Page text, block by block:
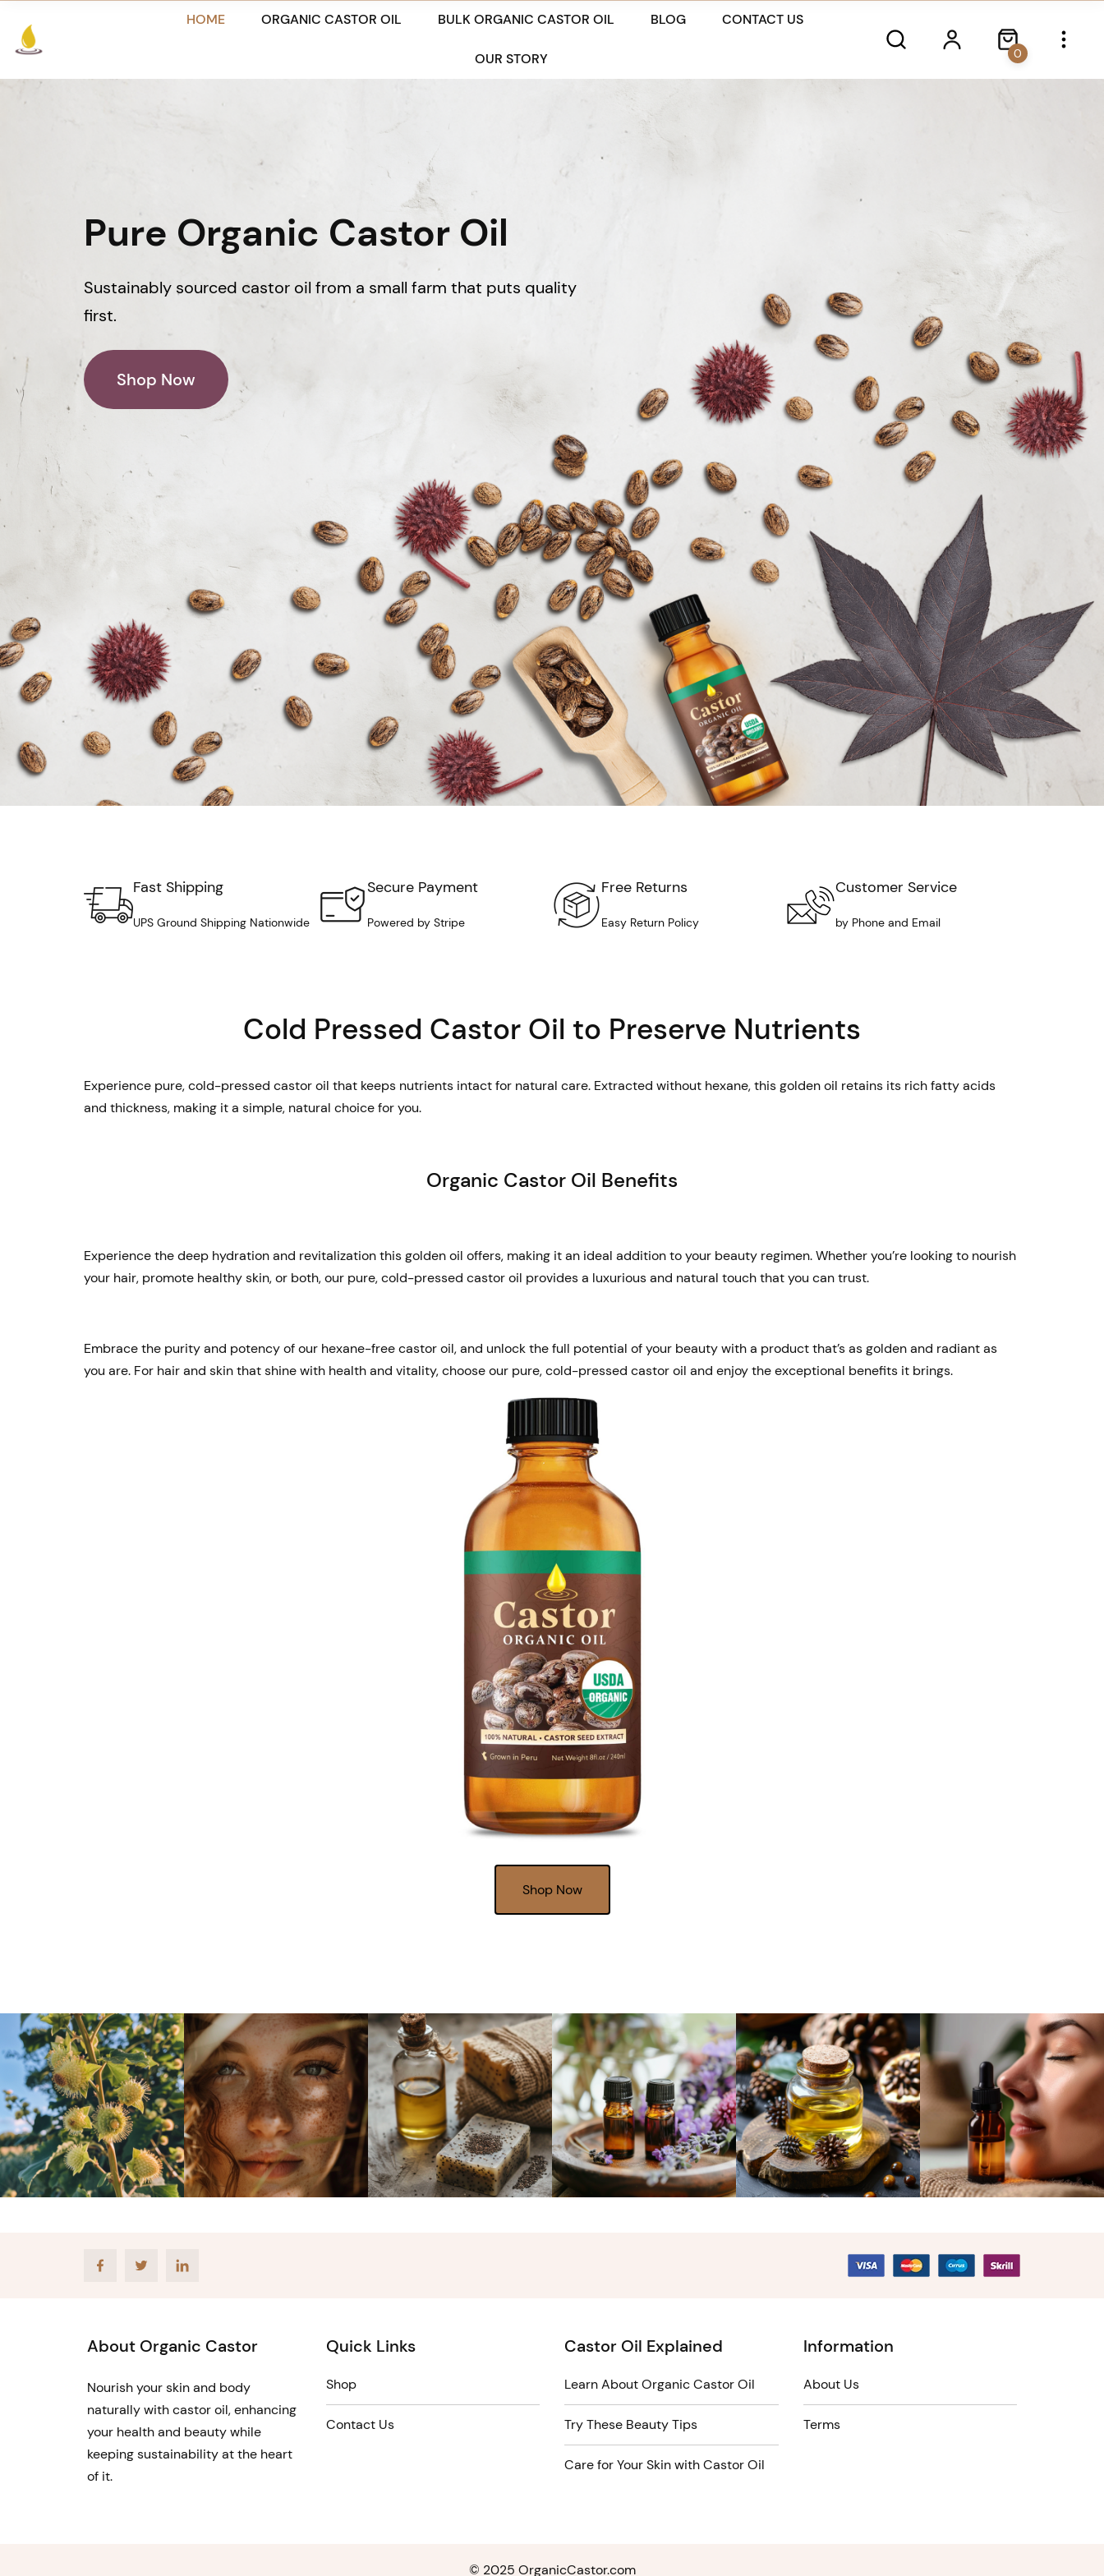
content
HOME ORGANIC CASTOR OIL BULK ORGANIC CASTOR OIL BLOG CONTACT US
OUR STORY 0
Pure Organic Castor Oil
Sustainably sourced castor oil from a small farm that puts quality
first.
Shop Now
Fast Shipping
UPS Ground Shipping Nationwide
Secure Payment
Powered by Stripe
Free Returns
Easy Return Policy
Customer Service
by Phone and Email
Cold Pressed Castor Oil to Preserve Nutrients
Experience pure, cold-pressed castor oil that keeps nutrients intact for natural care. Extracted without hexane, this golden oil retains its rich fatty acids
and thickness, making it a simple, natural choice for you.
Organic Castor Oil Benefits
Experience the deep hydration and revitalization this golden oil offers, making it an ideal addition to your beauty regimen. Whether you’re looking to nourish
your hair, promote healthy skin, or both, our pure, cold-pressed castor oil provides a luxurious and natural touch that you can trust.
Embrace the purity and potency of our hexane-free castor oil, and unlock the full potential of your beauty with a product that’s as golden and radiant as
you are. For hair and skin that shine with health and vitality, choose our pure, cold-pressed castor oil and enjoy the exceptional benefits it brings.
Shop Now
FacebookTwitter LinkedIn
About Organic Castor
Nourish your skin and body
naturally with castor oil, enhancing
your health and beauty while
keeping sustainability at the heart
of it.
Quick Links
Shop
Contact Us
Castor Oil Explained
Learn About Organic Castor Oil
Try These Beauty Tips
Care for Your Skin with Castor Oil
Information
About Us
Terms
© 2025 OrganicCastor.com